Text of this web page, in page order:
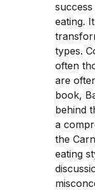
eating.
types.
often
are
book,
behind
a
the
eating